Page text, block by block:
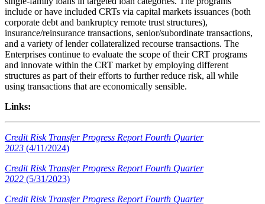
include or have included CRTs via capital markets issuances (both
corporate debt and bankruptcy remote trust structures),
insurance/reinsurance transactions, senior/subordinate transactions,
and a variety of lender collateralized recourse transactions. The
Enterprises continue to evaluate the scope of their CRT programs
and innovate within the CRT market by employing different
structures as part of their efforts to further reduce risk, all while
using transactions that are economically sensible.​
Links:
Credit Risk Transfer Progress Report Fourth Quarter
2023 (4/11/2024)
Credit Risk Transfer Progress Report Fourth Quarter
2022 (5/31/2023)
Credit Risk Transfer Progress Report Fourth Quarter